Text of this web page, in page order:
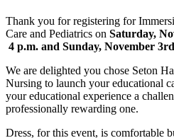
Thank you for registering for
Care and Pediatrics on Saturday,
4 p.m. and Sunday, November
We are delighted you chose Seton
Nursing to launch your educational
your educational experience a
professionally rewarding one.
Dress, for this event, is comfortable